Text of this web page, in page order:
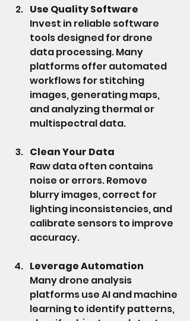
Use Quality Software
Invest in reliable software
tools designed for drone
data processing. Many
platforms offer automated
workflows for stitching
images, generating maps,
and analyzing thermal or
multispectral data.
Clean Your Data
Raw data often contains
noise or errors. Remove
blurry images, correct for
lighting inconsistencies, and
calibrate sensors to improve
accuracy.
Leverage Automation
Many drone analysis
platforms use AI and machine
learning to identify patterns,